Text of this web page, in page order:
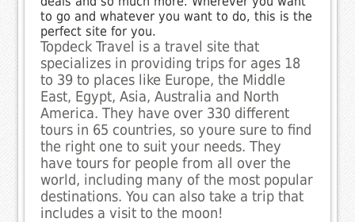
to go and whatever you want to do, this is the
perfect site for you.
Topdeck Travel is a travel site that
specializes in providing trips for ages 18
to 39 to places like Europe, the Middle
East, Egypt, Asia, Australia and North
America. They have over 330 different
tours in 65 countries, so youre sure to find
the right one to suit your needs. They
have tours for people from all over the
world, including many of the most popular
destinations. You can also take a trip that
includes a visit to the moon!